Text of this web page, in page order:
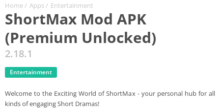
Home / Apps / Entertainment
ShortMax Mod APK
(Premium Unlocked)
2.18.1
Entertainment
Welcome to the Exciting World of ShortMax - your personal hub for all
kinds of engaging Short Dramas!